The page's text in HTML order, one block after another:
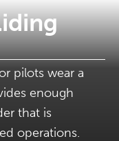
pilots wear a
enough
that is
operations.